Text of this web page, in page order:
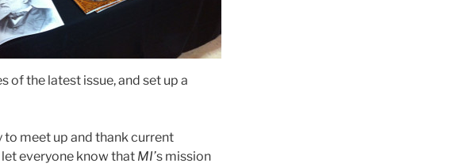
of the latest issue, and set up a
meet up and thank current
everyone know that MI’s mission